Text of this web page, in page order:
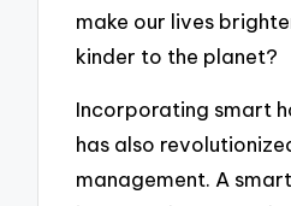
make our lives
kinder to the planet?
Incorporating smart
has also
management. A